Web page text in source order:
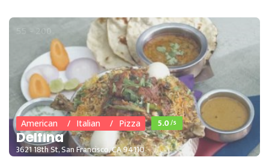
55 - 200
American Italian Pizza 5.0/5
Delfina
3621 18th St, San Francisco, CA 94110